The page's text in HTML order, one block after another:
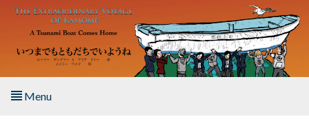
Skip to main content
Menu